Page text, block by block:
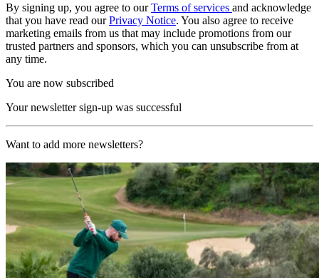
By signing up, you agree to ourTerms of services and acknowledge
that you have read ourPrivacy Notice. You also agree to receive
marketing emails from us that may include promotions from our
trusted partners and sponsors, which you can unsubscribe from at
any time.
You are now subscribed
Your newsletter sign-up was successful
Want to add more newsletters?